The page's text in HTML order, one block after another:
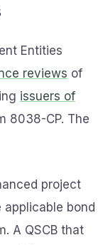
Entities
reviews of
issuers of
8038-CP. The
project
bond
A QSCB that